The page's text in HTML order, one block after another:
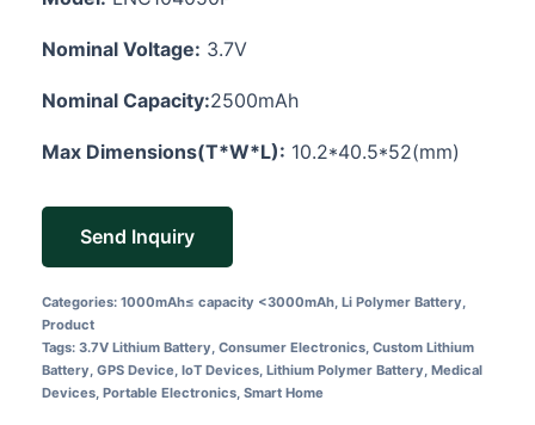
Nominal Voltage: 3.7V
Nominal Capacity:2500mAh
Max Dimensions(T*W*L): 10.2*40.5*52(mm)
Send Inquiry
Categories: 1000mAh≤ capacity <3000mAh, Li Polymer Battery,
Product
Tags: 3.7V Lithium Battery, Consumer Electronics, Custom Lithium
Battery, GPS Device, IoT Devices, Lithium Polymer Battery, Medical
Devices, Portable Electronics, Smart Home